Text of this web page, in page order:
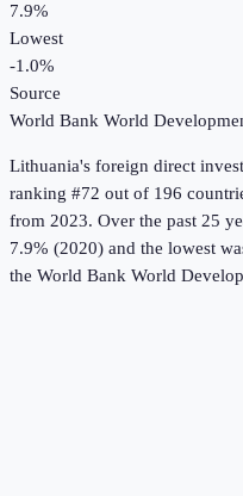
7.9%
Lowest
-1.0%
Source
World Bank World
Lithuania's foreign direct
ranking #72 out of 196
from 2023. Over the past 25
7.9% (2020) and the lowest
the World Bank World